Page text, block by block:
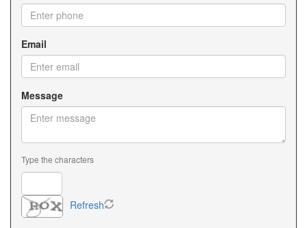
Email
Message
Type the characters
Refresh